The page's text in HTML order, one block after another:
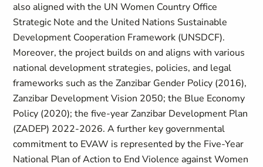
also aligned with the UN Women Country Office
Strategic Note and the United Nations Sustainable
Development Cooperation Framework (UNSDCF).
Moreover, the project builds on and aligns with various
national development strategies, policies, and legal
frameworks such as the Zanzibar Gender Policy (2016),
Zanzibar Development Vision 2050; the Blue Economy
Policy (2020); the five-year Zanzibar Development Plan
(ZADEP) 2022-2026. A further key governmental
commitment to EVAW is represented by the Five-Year
National Plan of Action to End Violence against Women